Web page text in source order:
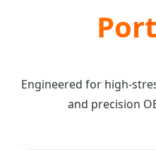
Engineered for high-
and precision